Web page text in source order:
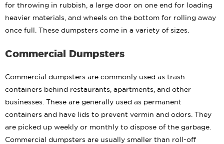
for throwing in rubbish, a large door on one end for loading
heavier materials, and wheels on the bottom for rolling away
once full. These dumpsters come in a variety of sizes.
Commercial Dumpsters
Commercial dumpsters are commonly used as trash
containers behind restaurants, apartments, and other
businesses. These are generally used as permanent
containers and have lids to prevent vermin and odors. They
are picked up weekly or monthly to dispose of the garbage.
Commercial dumpsters are usually smaller than roll-off